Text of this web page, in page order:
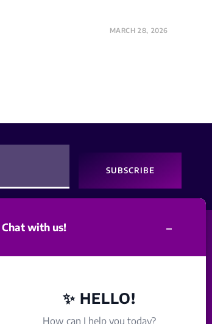
MARCH 28, 2026
SUBSCRIBE
Chat with us! –
✨ HELLO!
How can I help you today?